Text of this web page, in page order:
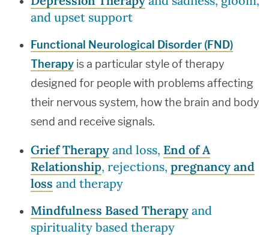
and upset support
Functional Neurological Disorder (FND)
Therapy is a particular style of therapy
designed for people with problems affecting
their nervous system, how the brain and body
send and receive signals.
Grief Therapy and loss, End of A
Relationship, rejections, pregnancy and
loss and therapy
Mindfulness Based Therapy and
spirituality based therapy